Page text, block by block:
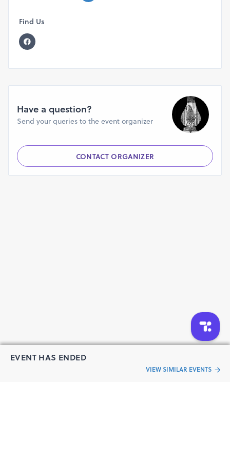
EVENT HAS ENDED
VIEW SIMILAR EVENTS
Find Us
Have a question?
Send your queries to the event organizer
CONTACT ORGANIZER